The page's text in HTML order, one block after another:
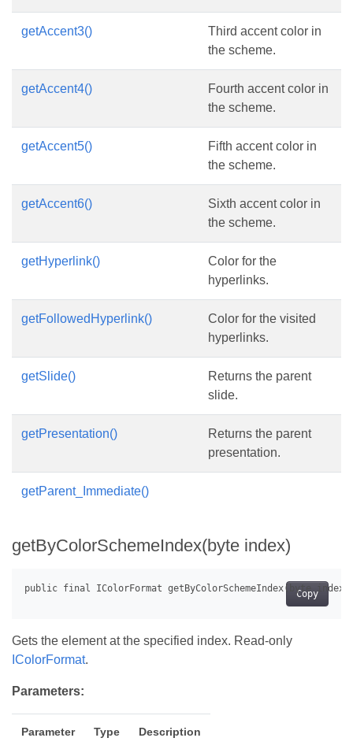
getAccent3()
Third accent color in
the scheme.
getAccent4()
Fourth accent color in
the scheme.
getAccent5()
Fifth accent color in
the scheme.
getAccent6()
Sixth accent color in
the scheme.
getHyperlink()
Color for the
hyperlinks.
getFollowedHyperlink()
Color for the visited
hyperlinks.
getSlide()
Returns the parent
slide.
getPresentation()
Returns the parent
presentation.
getParent_Immediate()
getByColorSchemeIndex(byte index)
Copy
Gets the element at the specified index. Read-only
IColorFormat.
Parameters:
Parameter Type Description